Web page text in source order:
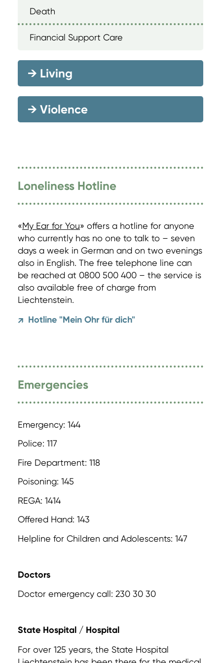
Death
Financial Support Care
→ Living
→ Violence
Loneliness Hotline
«My Ear for You» offers a hotline for anyone
who currently has no one to talk to – seven
days a week in German and on two evenings
also in English. The free telephone line can
be reached at 0800 500 400 – the service is
also available free of charge from
Liechtenstein.
↗ Hotline "Mein Ohr für dich"
Emergencies
Emergency: 144
Police: 117
Fire Department: 118
Poisoning: 145
REGA: 1414
Offered Hand: 143
Helpline for Children and Adolescents: 147
Doctors
Doctor emergency call: 230 30 30
State Hospital / Hospital
For over 125 years, the State Hospital